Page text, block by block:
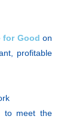
for Good on
profitable
to meet the